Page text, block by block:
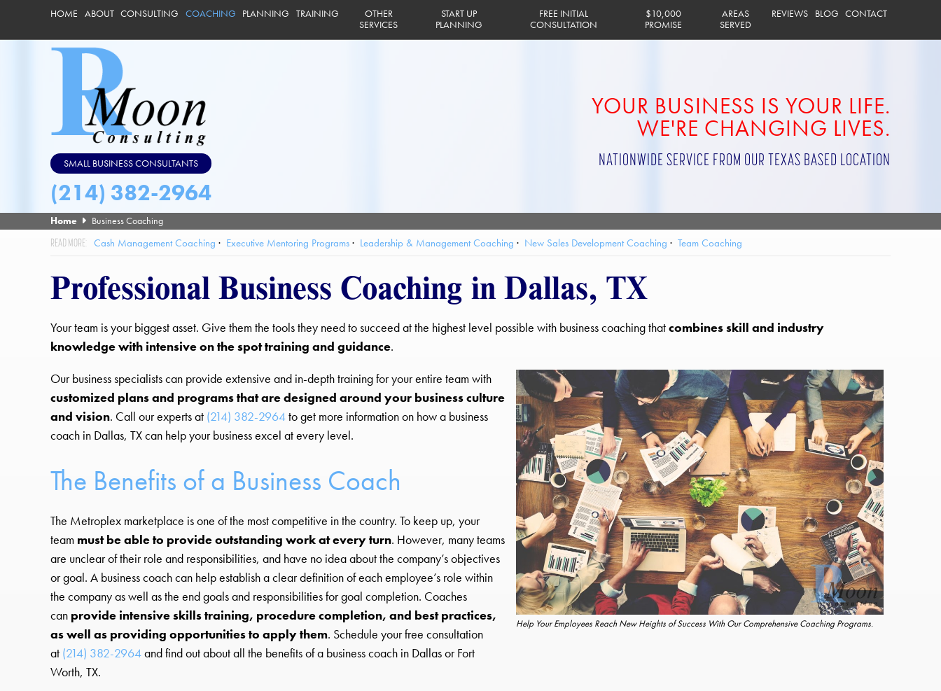
HOME ABOUT CONSULTING COACHING PLANNING TRAINING
OTHER
SERVICES
START UP
PLANNING
FREE INITIAL
CONSULTATION
$10,000
PROMISE
AREAS
SERVED
REVIEWS BLOG CONTACT
SMALL BUSINESS CONSULTANTS
(214) 382-2964
YOUR BUSINESS IS YOUR LIFE.
WE'RE CHANGING LIVES.
NATIONWIDE SERVICE FROM OUR TEXAS BASED LOCATION
Home Business Coaching
Cash Management Coaching Executive Mentoring Programs Leadership & Management Coaching New Sales Development Coaching Team Coaching
Professional Business Coaching in Dallas, TX
Your team is your biggest asset. Give them the tools they need to succeed at the highest level possible with business coaching thatcombines skill and industry
knowledge with intensive on the spot training and guidance.
Help Your Employees Reach New Heights of Success With Our Comprehensive Coaching Programs.
Our business specialists can provide extensive and in-depth training for your entire team with
customized plans and programs that are designed around your business culture
and vision. Call our experts at (214) 382-2964to get more information on how a business
coach in Dallas, TX can help your business excel at every level.
The Benefits of a Business Coach
The Metroplex marketplace is one of the most competitive in the country. To keep up, your
team must be able to provide outstanding work at every turn. However, many teams
are unclear of their role and responsibilities, and have no idea about the company’s objectives
or goal. A business coach can help establish a clear definition of each employee’s role within
the company as well as the end goals and responsibilities for goal completion. Coaches
can provide intensive skills training, procedure completion, and best practices,
as well as providing opportunities to apply them. Schedule your free consultation
at (214) 382-2964and find out about all the benefits of a business coach in Dallas or Fort
Worth, TX.